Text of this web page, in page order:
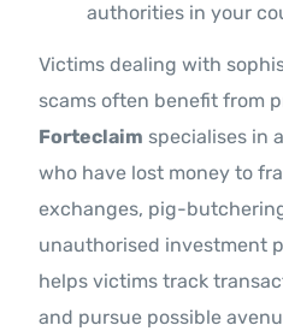
authorities in your
Victims dealing with
scams often benefit from
Forteclaim specialises in
who have lost money to
exchanges, pig-
unauthorised investment
helps victims track
and pursue possible